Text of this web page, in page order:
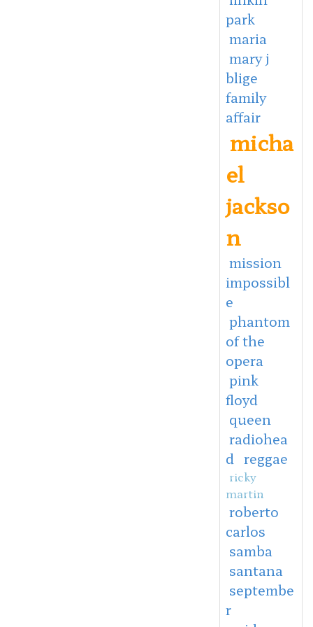
park
maria
mary j
blige
family
affair
micha
el
jackso
n
mission
impossibl
e
phantom
of the
opera
pink
floyd
queen
radiohea
d reggae
ricky
martin
roberto
carlos
samba
santana
septembe
r